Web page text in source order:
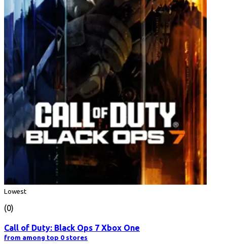
Lowest
(0)
Call of Duty: Black Ops 7 Xbox One
from among top 0 stores